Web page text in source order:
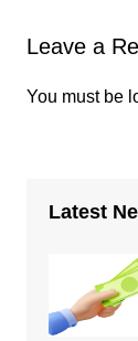
Leave a
You must be
Latest